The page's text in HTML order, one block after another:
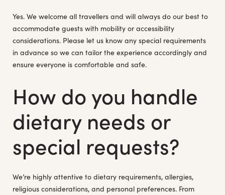
Yes. We welcome all travellers and will always do our best to
accommodate guests with mobility or accessibility
considerations. Please let us know any special requirements
in advance so we can tailor the experience accordingly and
ensure everyone is comfortable and safe.
How do you handle
dietary needs or
special requests?
We’re highly attentive to dietary requirements, allergies,
religious considerations, and personal preferences. From